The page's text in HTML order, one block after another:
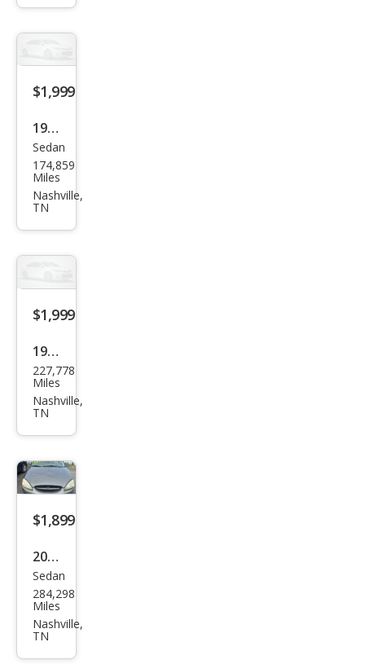
$1,999
1995
Linc
oln
Tow
utiv
e
Sedan
174,859
Miles
Nashville,
TN
$1,999
1980
Ford
F-
250
227,778
Miles
Nashville,
TN
$1,899
2003
Ford
Tau
rus
Sedan
284,298
Miles
Nashville,
TN